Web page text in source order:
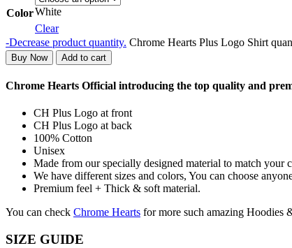
ColorWhite
Clear
-Decrease product quantity. Chrome Hearts Plus Logo Shirt
Buy Now Add to cart
Chrome Hearts Official introducing the top quality and
CH Plus Logo at front
CH Plus Logo at back
100% Cotton
Unisex
Made from our specially designed material to match your
We have different sizes and colors, You can choose
Premium feel + Thick & soft material.
You can check Chrome Hearts for more such amazing Hoodies
SIZE GUIDE